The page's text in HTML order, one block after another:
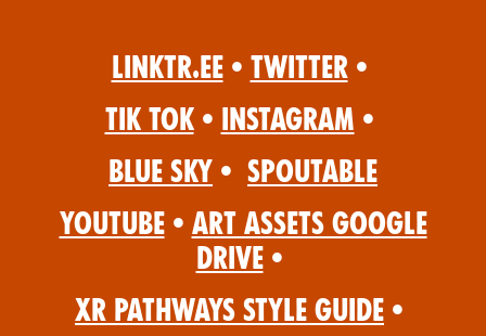
Linktr.ee • Twitter •
Tik Tok • Instagram •
Blue Sky • Spoutable
YouTube • Art Assets Google
Drive •
XR Pathways Style Guide •